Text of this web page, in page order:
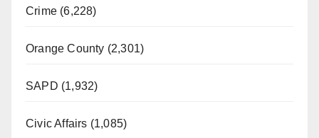
Crime (6,228)
Orange County (2,301)
SAPD (1,932)
Civic Affairs (1,085)